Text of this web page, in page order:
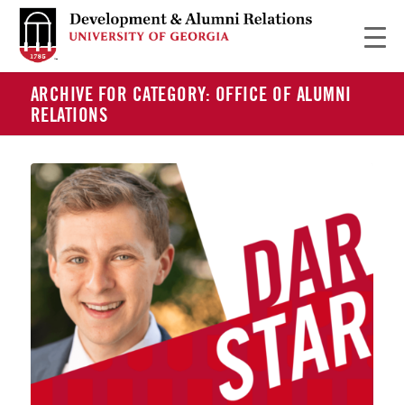
ARCHIVE FOR CATEGORY: OFFICE OF ALUMNI
RELATIONS